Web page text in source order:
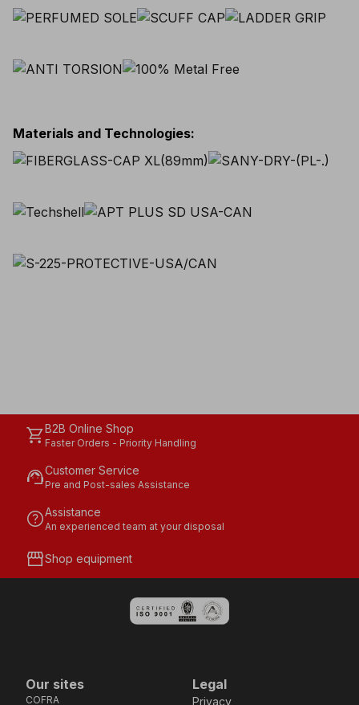
Materials and Technologies:
shopping_cartB2B Online Shop
Faster Orders - Priority Handling
support_agentCustomer Service
Pre and Post-sales Assistance
helpAssistance
An experienced team at your disposal
storefrontShop equipment
Our sites
COFRA
Legal
Privacy